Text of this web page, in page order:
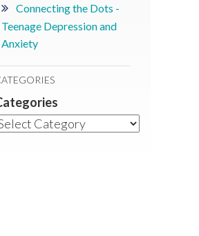
Connecting the Dots -
Teenage Depression and
Anxiety